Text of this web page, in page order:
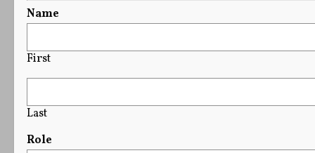
Name
First
Last
Role